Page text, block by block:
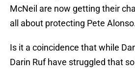
McNeil are now getting their
all about protecting Pete
Is it a coincidence that while
Darin Ruf have struggled that